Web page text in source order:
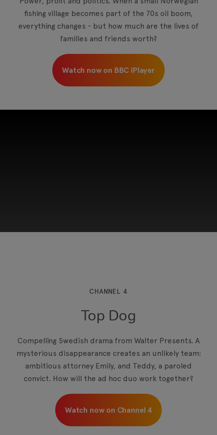
fishing village becomes part of the 70s oil boom,
everything changes - but how much are the lives of
families and friends worth?
Watch now on BBC iPlayer
and enable cookies to view this content.
View your Cookie Preferences
CHANNEL 4
Top Dog
Compelling Swedish drama from Walter Presents. A
mysterious disappearance creates an unlikely team:
ambitious attorney Emily, and Teddy, a paroled
convict. How will the ad hoc duo work together?
Watch now on Channel 4